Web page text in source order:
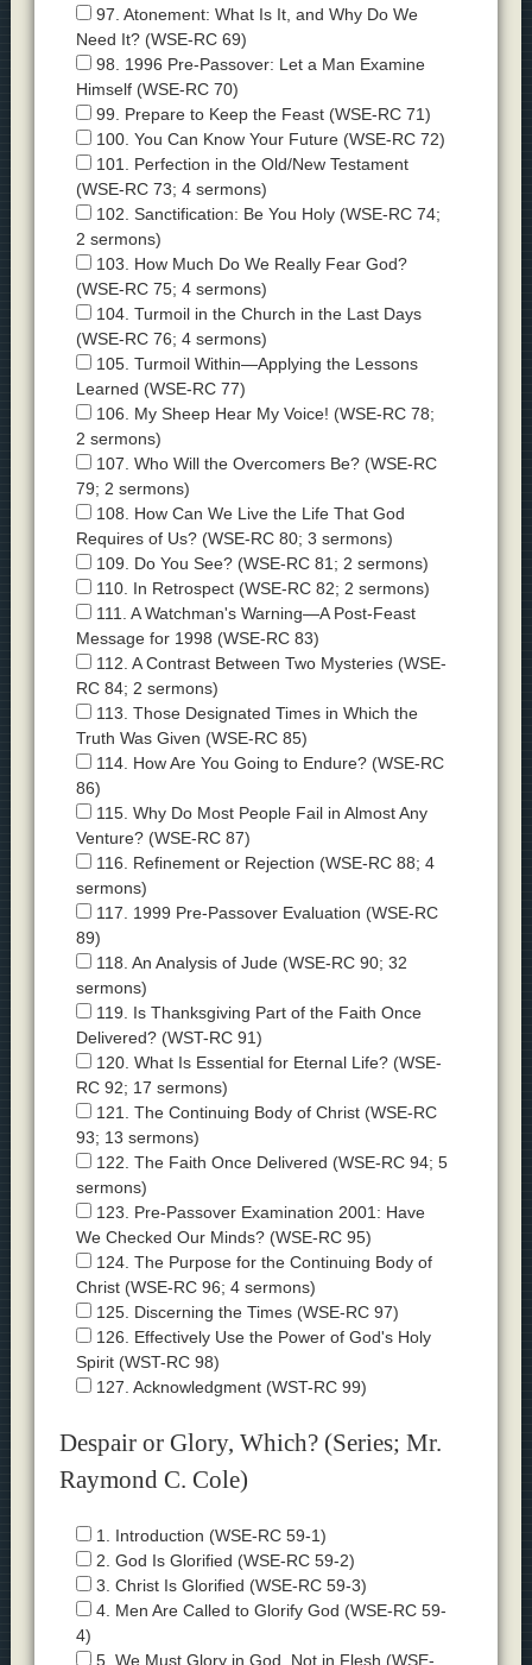
97. Atonement: What Is It, and Why Do We
Need It? (WSE-RC 69)
98. 1996 Pre-Passover: Let a Man Examine
Himself (WSE-RC 70)
99. Prepare to Keep the Feast (WSE-RC 71)
100. You Can Know Your Future (WSE-RC 72)
101. Perfection in the Old/New Testament
(WSE-RC 73; 4 sermons)
102. Sanctification: Be You Holy (WSE-RC 74;
2 sermons)
103. How Much Do We Really Fear God?
(WSE-RC 75; 4 sermons)
104. Turmoil in the Church in the Last Days
(WSE-RC 76; 4 sermons)
105. Turmoil Within—Applying the Lessons
Learned (WSE-RC 77)
106. My Sheep Hear My Voice! (WSE-RC 78;
2 sermons)
107. Who Will the Overcomers Be? (WSE-RC
79; 2 sermons)
108. How Can We Live the Life That God
Requires of Us? (WSE-RC 80; 3 sermons)
109. Do You See? (WSE-RC 81; 2 sermons)
110. In Retrospect (WSE-RC 82; 2 sermons)
111. A Watchman's Warning—A Post-Feast
Message for 1998 (WSE-RC 83)
112. A Contrast Between Two Mysteries (WSE-
RC 84; 2 sermons)
113. Those Designated Times in Which the
Truth Was Given (WSE-RC 85)
114. How Are You Going to Endure? (WSE-RC
86)
115. Why Do Most People Fail in Almost Any
Venture? (WSE-RC 87)
116. Refinement or Rejection (WSE-RC 88; 4
sermons)
117. 1999 Pre-Passover Evaluation (WSE-RC
89)
118. An Analysis of Jude (WSE-RC 90; 32
sermons)
119. Is Thanksgiving Part of the Faith Once
Delivered? (WST-RC 91)
120. What Is Essential for Eternal Life? (WSE-
RC 92; 17 sermons)
121. The Continuing Body of Christ (WSE-RC
93; 13 sermons)
122. The Faith Once Delivered (WSE-RC 94; 5
sermons)
123. Pre-Passover Examination 2001: Have
We Checked Our Minds? (WSE-RC 95)
124. The Purpose for the Continuing Body of
Christ (WSE-RC 96; 4 sermons)
125. Discerning the Times (WSE-RC 97)
126. Effectively Use the Power of God's Holy
Spirit (WST-RC 98)
127. Acknowledgment (WST-RC 99)
Despair or Glory, Which? (Series; Mr.
Raymond C. Cole)
1. Introduction (WSE-RC 59-1)
2. God Is Glorified (WSE-RC 59-2)
3. Christ Is Glorified (WSE-RC 59-3)
4. Men Are Called to Glorify God (WSE-RC 59-
4)
5. We Must Glory in God, Not in Flesh (WSE-